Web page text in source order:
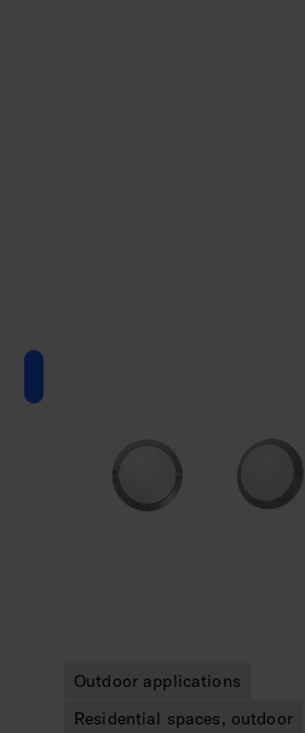
Outdoor applications
Residential spaces, outdoor